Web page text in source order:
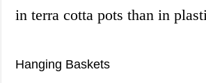
in terra cotta pots than in
Hanging Baskets